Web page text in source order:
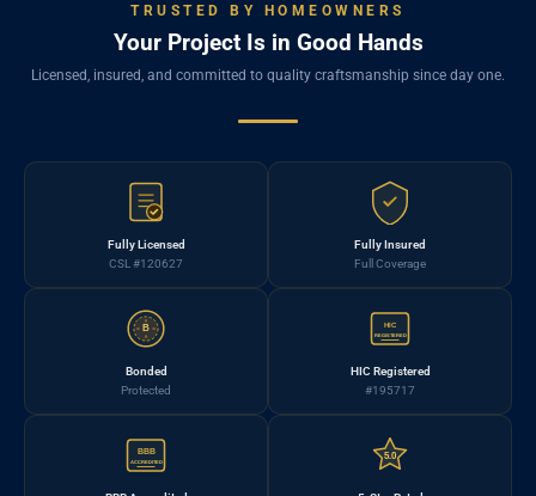
TRUSTED BY HOMEOWNERS
Your Project Is in Good Hands
Licensed, insured, and committed to quality craftsmanship since day one.
Fully Licensed
CSL #120627
Fully Insured
Full Coverage
B
Bonded
Protected
HIC
REGISTERED
HIC Registered
#195717
BBB
ACCREDITED
5.0